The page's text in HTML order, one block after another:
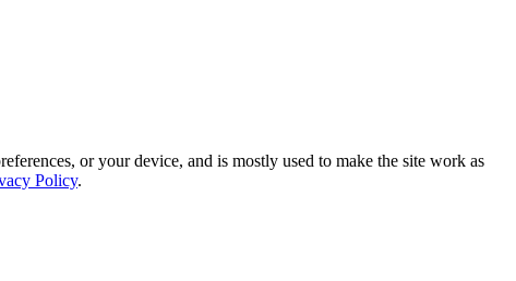
or your device, and is mostly used to make the site work as
Policy.